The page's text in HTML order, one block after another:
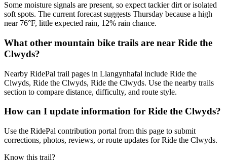
Some moisture signals are present, so expect tackier dirt or isolated
soft spots. The current forecast suggests Thursday because a high
near 76°F, little expected rain, 12% rain chance.
What other mountain bike trails are near Ride the
Clwyds?
Nearby RidePal trail pages in Llangynhafal include Ride the
Clwyds, Ride the Clwyds, Ride the Clwyds. Use the nearby trails
section to compare distance, difficulty, and route style.
How can I update information for Ride the Clwyds?
Use the RidePal contribution portal from this page to submit
corrections, photos, reviews, or route updates for Ride the Clwyds.
Know this trail?